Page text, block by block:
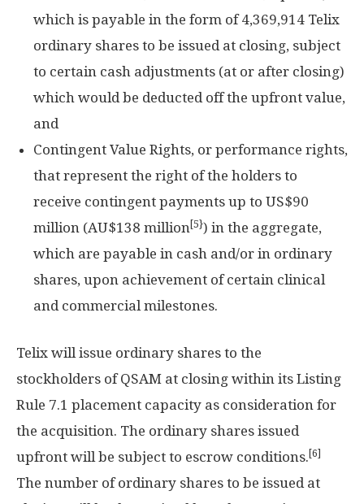
which is payable in the form of 4,369,914 Telix
ordinary shares to be issued at closing, subject
to certain cash adjustments (at or after closing)
which would be deducted off the upfront value,
and
Contingent Value Rights, or performance rights,
that represent the right of the holders to
receive contingent payments up to US$90
million (AU$138 million[5}) in the aggregate,
which are payable in cash and/or in ordinary
shares, upon achievement of certain clinical
and commercial milestones.
Telix will issue ordinary shares to the
stockholders of QSAM at closing within its Listing
Rule 7.1 placement capacity as consideration for
the acquisition. The ordinary shares issued
upfront will be subject to escrow conditions.[6]
The number of ordinary shares to be issued at